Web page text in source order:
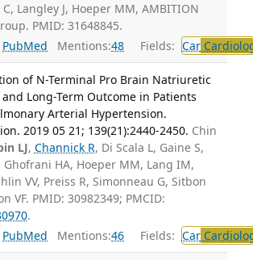
Langley J, Hoeper MM, AMBITION
PMID: 31648845.
PubMed Mentions:48 Fields: Car
of N-Terminal Pro Brain Natriuretic
Long-Term Outcome in Patients
Arterial Hypertension.
2019 05 21; 139(21):2440-2450. Chin
LJ, Channick R, Di Scala L, Gaine S,
Ghofrani HA, Hoeper MM, Lang IM,
VV, Preiss R, Simonneau G, Sitbon
VF. PMID: 30982349; PMCID:
.
PubMed Mentions:46 Fields: Car